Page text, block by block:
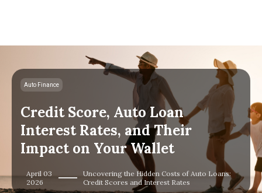
Auto Finance
Credit Score, Auto Loan
Interest Rates, and Their
Impact on Your Wallet
April 03
2026
Uncovering the Hidden Costs of Auto Loans:
Credit Scores and Interest Rates